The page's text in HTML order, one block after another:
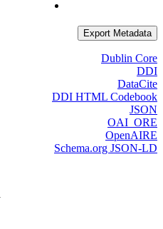
Export Metadata
Dublin Core
DDI
DataCite
DDI HTML Codebook
JSON
OAI_ORE
OpenAIRE
Schema.org JSON-LD